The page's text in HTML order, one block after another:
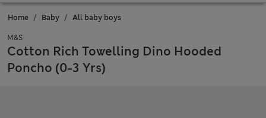
Home Baby All baby boys
M&S
Cotton Rich Towelling Dino Hooded
Poncho (0-3 Yrs)